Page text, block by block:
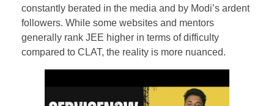
constantly berated in the media and by Modi’s ardent
followers. While some websites and mentors
generally rank JEE higher in terms of difficulty
compared to CLAT, the reality is more nuanced.